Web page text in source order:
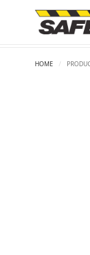
HOME /